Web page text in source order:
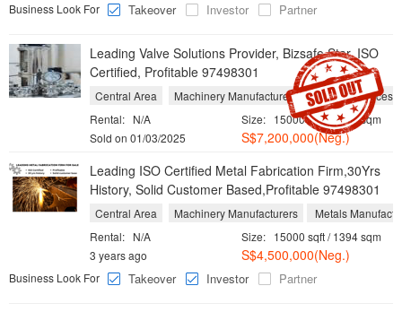
Business Look For
Takeover Investor Partner
Leading Valve Solutions Provider, Bizsafe Star, ISO
Certified, Profitable 97498301
Central Area Machinery Manufacturers
Repair Services
Size: 15000 sqft / 1394 sqm
Rental: N/A
S$7,200,000(Neg.)
Sold on 01/03/2025
Leading ISO Certified Metal Fabrication Firm,30Yrs
History, Solid Customer Based,Profitable 97498301
Central Area Machinery Manufacturers
Metals
Size: 15000 sqft / 1394 sqm
Rental: N/A
S$4,500,000(Neg.)
3 years ago
Business Look For
Takeover Investor Partner